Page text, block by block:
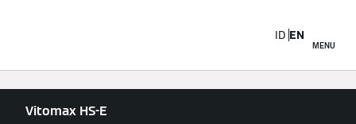
MENU
ID EN
Vitomax HS-E